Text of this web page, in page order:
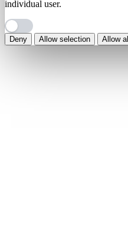
individual user.
Deny Allow selection Allow all